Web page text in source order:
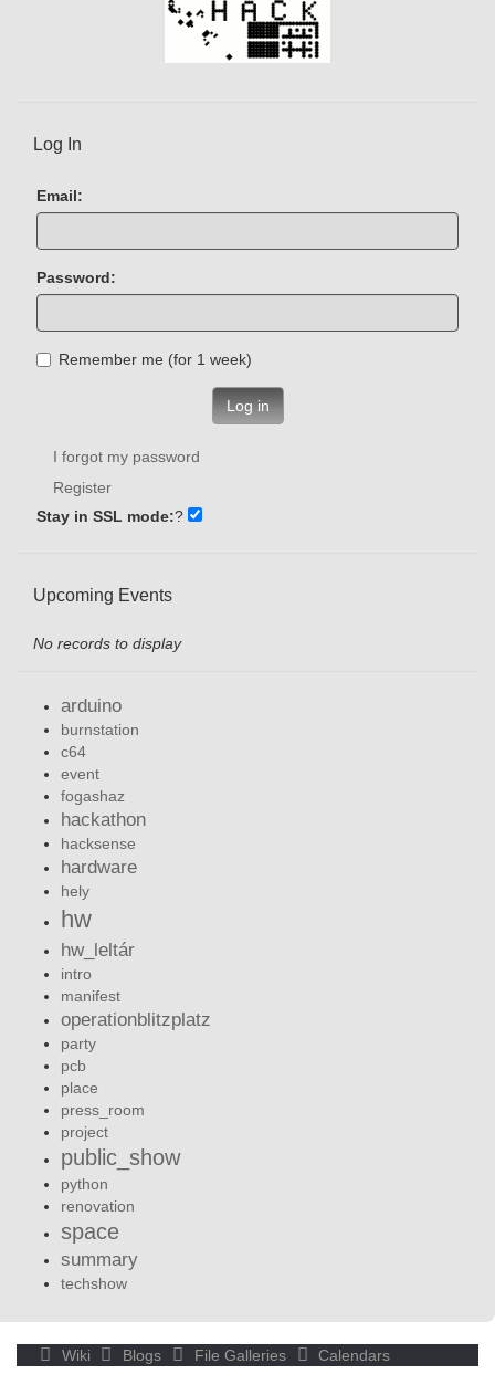
Log In
Email:
Password:
Remember me (for 1 week)
Log in
I forgot my password
Register
Stay in SSL mode:?
Upcoming Events
No records to display
arduino
burnstation
c64
event
fogashaz
hackathon
hacksense
hardware
hely
hw
hw_leltár
intro
manifest
operationblitzplatz
party
pcb
place
press_room
project
public_show
python
renovation
space
summary
techshow
Wiki Blogs File Galleries Calendars